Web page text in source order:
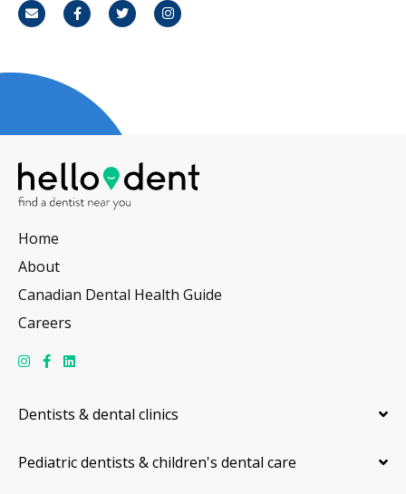
Email FacebookTwitterInstagram
Home
About
Canadian Dental Health Guide
Careers
Dentists & dental clinics
Pediatric dentists & children's dental care